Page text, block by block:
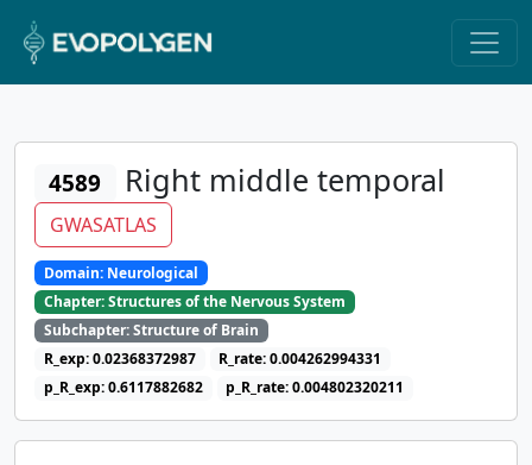
4589 Right middle temporal
GWASATLAS
Domain: Neurological
Chapter: Structures of the Nervous System
Subchapter: Structure of Brain
R_exp: 0.02368372987
R_rate: 0.004262994331
p_R_exp: 0.6117882682
p_R_rate: 0.004802320211